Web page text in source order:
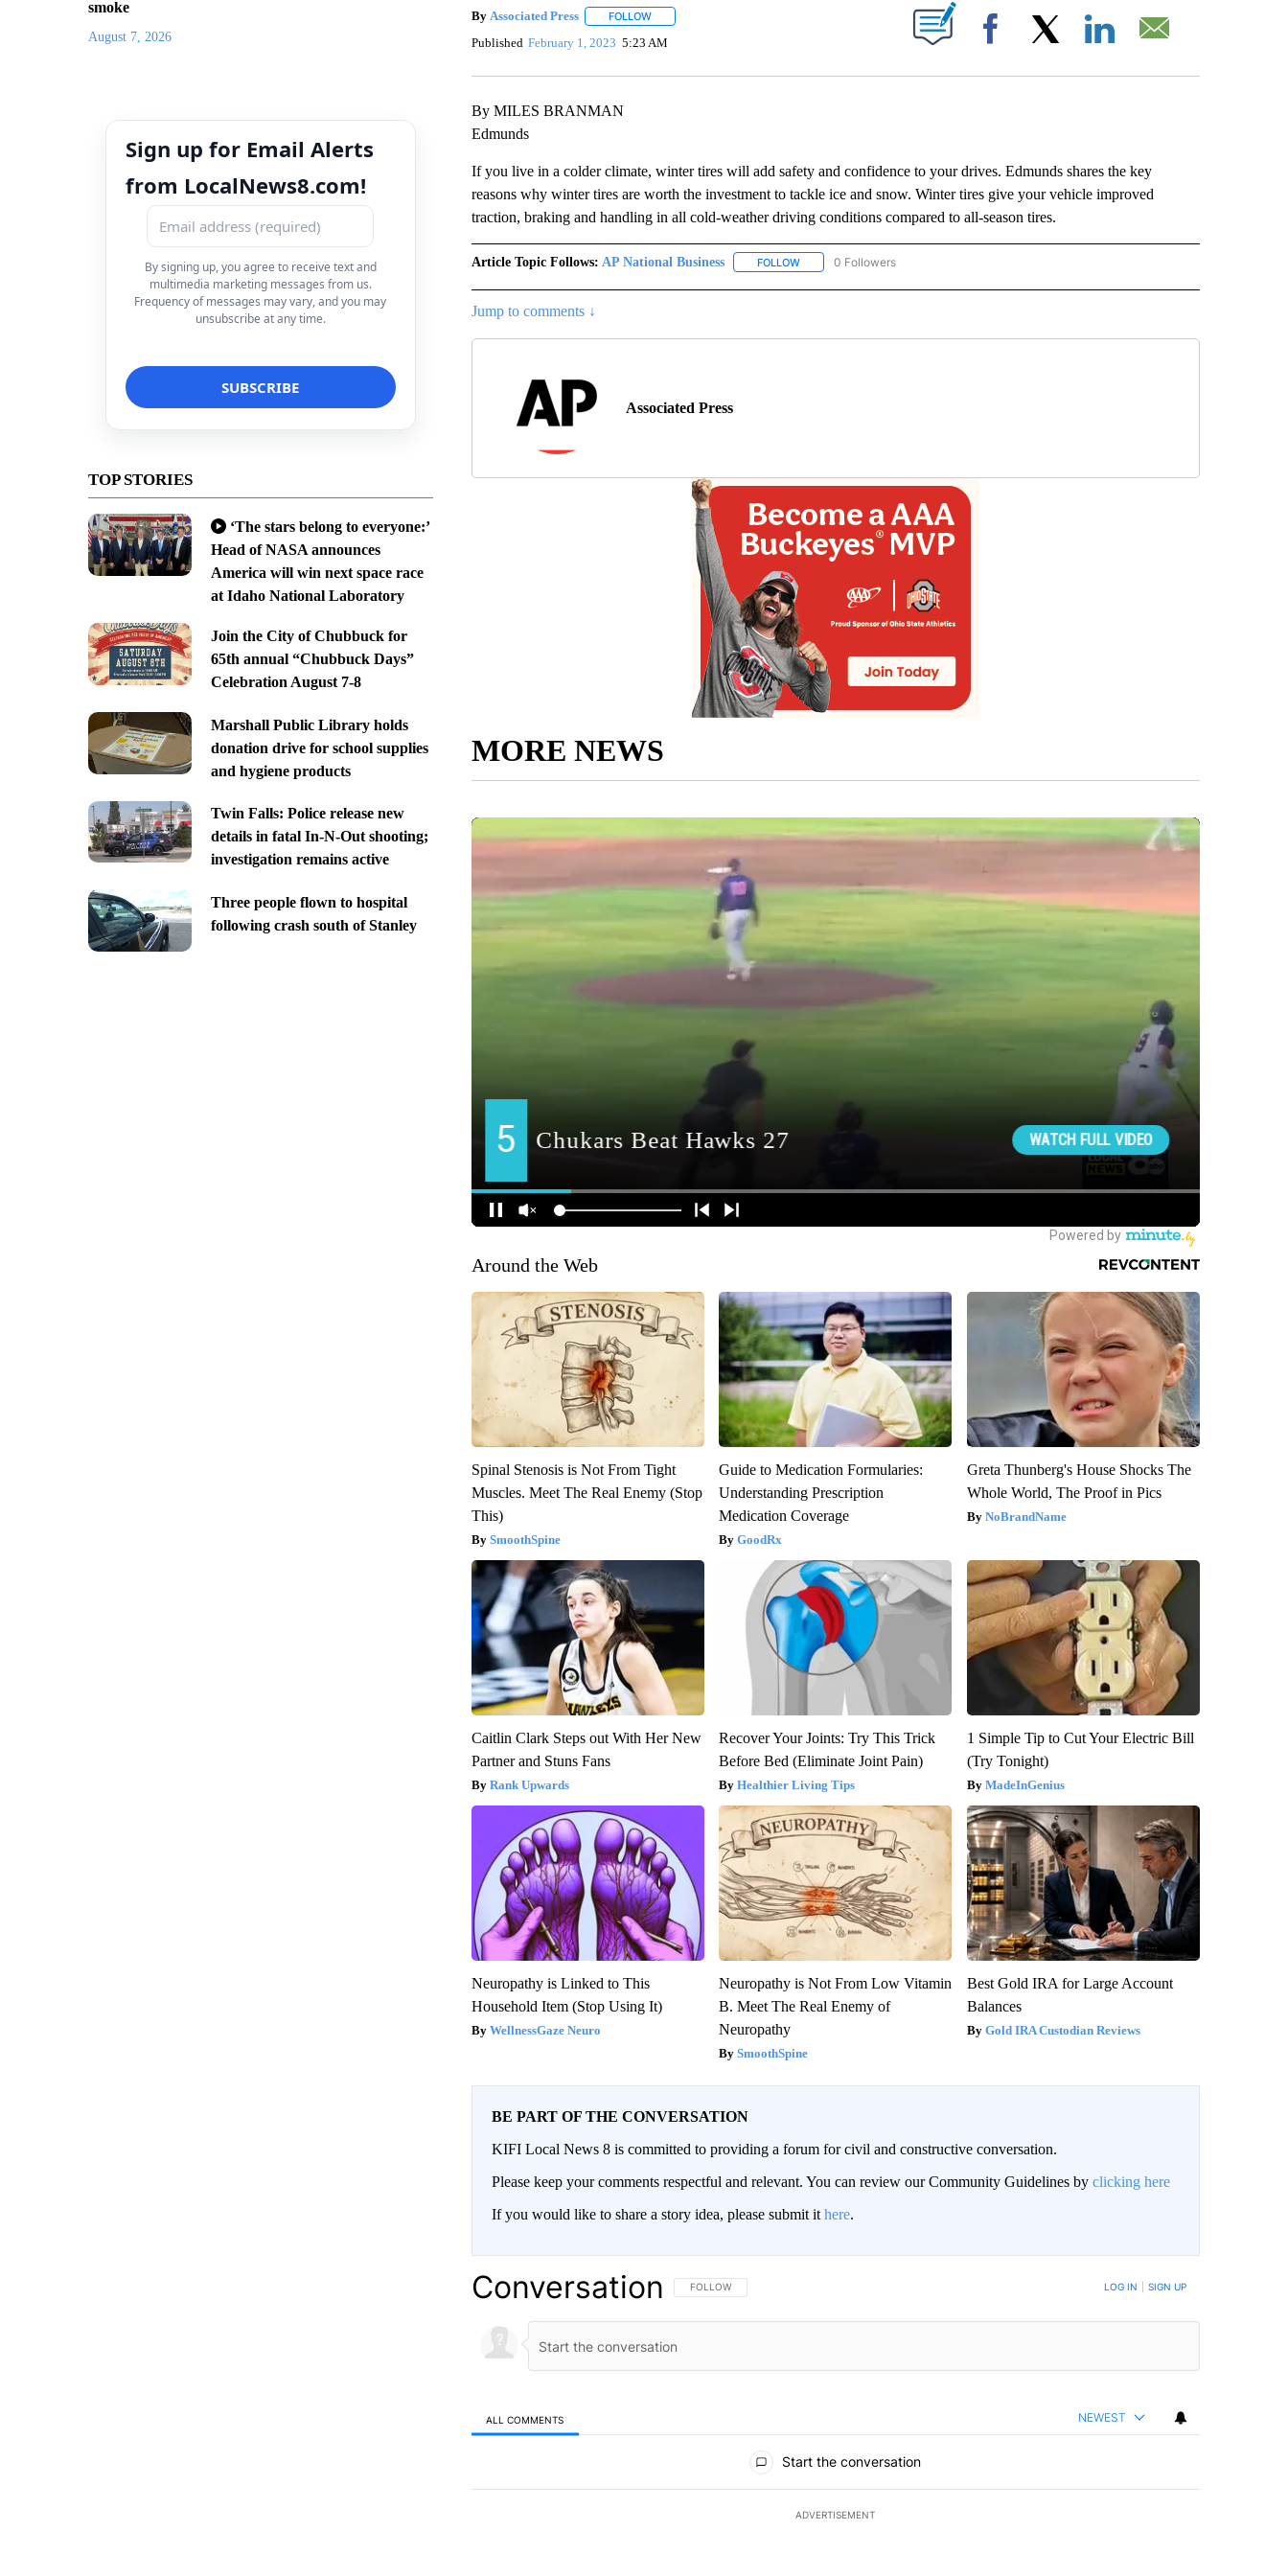
smoke
August 7, 2026
Sign up for Email Alerts
from LocalNews8.com!
By signing up, you agree to receive text and
multimedia marketing messages from us.
Frequency of messages may vary, and you may
unsubscribe at any time.
TOP STORIES
‘The stars belong to everyone:’
Head of NASA announces
America will win next space race
at Idaho National Laboratory
Join the City of Chubbuck for
65th annual “Chubbuck Days”
Celebration August 7-8
Marshall Public Library holds
donation drive for school supplies
and hygiene products
Twin Falls: Police release new
details in fatal In-N-Out shooting;
investigation remains active
Three people flown to hospital
following crash south of Stanley
By Associated Press FOLLOWFOLLOW "" TO RECEIVE NOTIFICATIONS ABOUT NEW PAGES ON "".
Published February 1, 2023 5:23 AM Facebook
By MILES BRANMAN
Edmunds
If you live in a colder climate, winter tires will add safety and confidence to your drives. Edmunds shares the key
reasons why winter tires are worth the investment to tackle ice and snow. Winter tires give your vehicle improved
traction, braking and handling in all cold-weather driving conditions compared to all-season tires.
Article Topic Follows: AP National Business FOLLOWFOLLOW "AP NATIONAL BUSINESS" TO RECEIVE NOTIFICATIONS ABOUT NEW PAGES ON "AP
0 Followers
Jump to comments ↓
Associated Press
MORE NEWS
Around the Web
Spinal Stenosis is Not From Tight
Muscles. Meet The Real Enemy (Stop
This)
SmoothSpine
Guide to Medication Formularies:
Understanding Prescription
Medication Coverage
GoodRx
Greta Thunberg's House Shocks The
Whole World, The Proof in Pics
NoBrandName
Caitlin Clark Steps out With Her New
Partner and Stuns Fans
Rank Upwards
Recover Your Joints: Try This Trick
Before Bed (Eliminate Joint Pain)
Healthier Living Tips
1 Simple Tip to Cut Your Electric Bill
(Try Tonight)
MadeInGenius
Neuropathy is Linked to This
Household Item (Stop Using It)
WellnessGaze Neuro
Neuropathy is Not From Low Vitamin
B. Meet The Real Enemy of
Neuropathy
SmoothSpine
Best Gold IRA for Large Account
Balances
Gold IRA Custodian Reviews
BE PART OF THE CONVERSATION
KIFI Local News 8 is committed to providing a forum for civil and constructive conversation.
Please keep your comments respectful and relevant. You can review our Community Guidelines by clicking here
If you would like to share a story idea, please submit it here.
Conversation FOLLOW THIS CONVERSATION TO BE NOTIFIED WHEN NEW COMMENTS ARE POSTED
FOLLOW LOG IN SIGN UP
ALL COMMENTS NEWEST
Start the conversation
ADVERTISEMENT